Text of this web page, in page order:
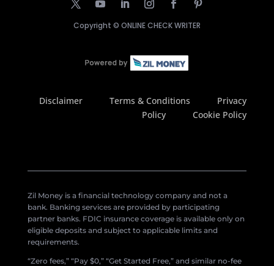
Copyright © ONLINE CHECK WRITER
Disclaimer Terms & Conditions
Privacy
Policy
Cookie Policy
Zil Money is a financial technology company and not a
bank. Banking services are provided by participating
partner banks. FDIC insurance coverage is available only on
eligible deposits and subject to applicable limits and
requirements.
“Zero fees,” “Pay $0,” “Get Started Free,” and similar no-fee